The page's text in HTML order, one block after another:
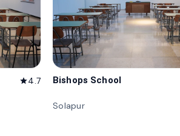
star4.7 Bishops School
Solapur